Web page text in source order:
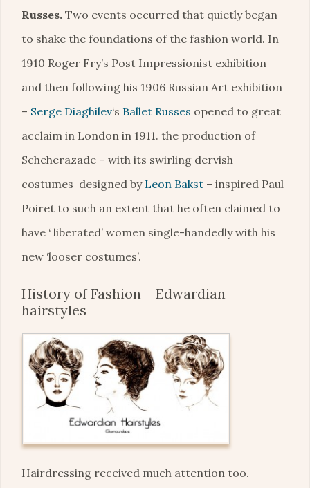
Russes. Two events occurred that quietly began
to shake the foundations of the fashion world. In
1910 Roger Fry’s Post Impressionist exhibition
and then following his 1906 Russian Art exhibition
– Serge Diaghilev‘s Ballet Russes opened to great
acclaim in London in 1911. the production of
Scheherazade – with its swirling dervish
costumes designed by Leon Bakst – inspired Paul
Poiret to such an extent that he often claimed to
have ‘ liberated’ women single-handedly with his
new ‘looser costumes’.
History of Fashion – Edwardian
hairstyles
Hairdressing received much attention too.